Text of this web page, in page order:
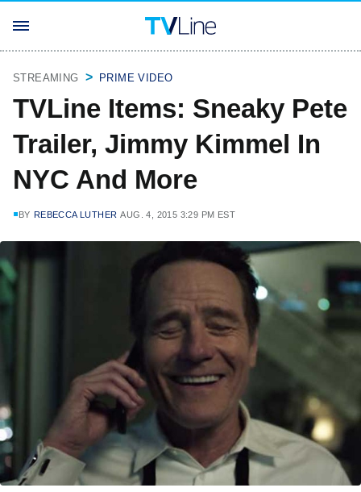
STREAMING PRIME VIDEO
TVLine Items: Sneaky Pete
Trailer, Jimmy Kimmel In
NYC And More
BY REBECCA LUTHER AUG. 4, 2015 3:29 PM EST